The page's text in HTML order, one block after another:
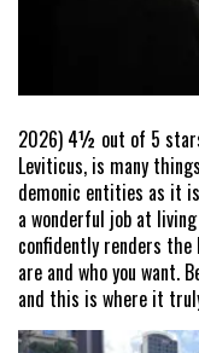
2026) 4½ out of 5
Leviticus, is many
demonic entities as it
a wonderful job at
confidently renders
are and who you want.
and this is where it